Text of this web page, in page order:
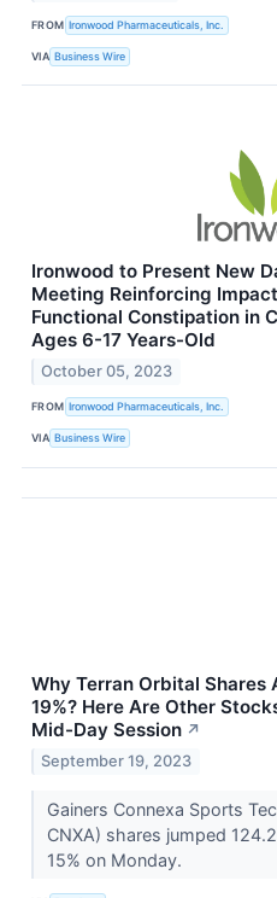
FROM Ironwood Pharmaceuticals, Inc.
VIA Business Wire
Ironwood to Present New
Meeting Reinforcing
Functional Constipation in
Ages 6-17 Years-Old
October 05, 2023
FROM Ironwood Pharmaceuticals, Inc.
VIA Business Wire
Why Terran Orbital Shares
19%? Here Are Other
Mid-Day Session ↗
September 19, 2023
Gainers Connexa Sports
CNXA) shares jumped
15% on Monday.